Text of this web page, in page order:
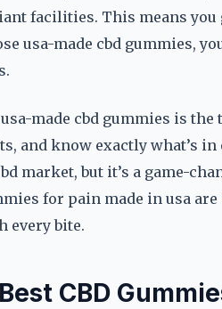
facilities. This means you
usa-made cbd gummies,
made cbd gummies is the
and know exactly what’s
market, but it’s a game-
for pain made in usa
every bite.
CBD